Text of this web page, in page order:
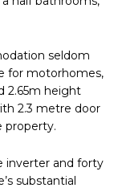
seldom
for motorhomes,
2.65m height
2.3 metre door
property.
inverter and forty
substantial